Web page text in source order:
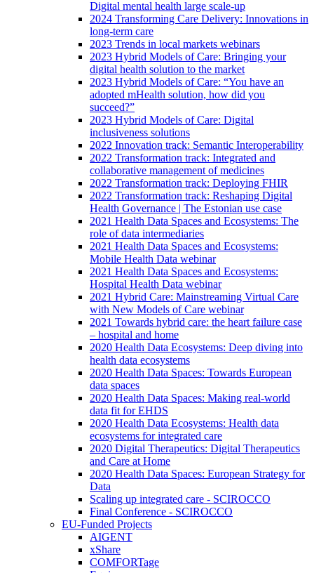
Digital mental health large scale-up
2024 Transforming Care Delivery: Innovations in
long-term care
2023 Trends in local markets webinars
2023 Hybrid Models of Care: Bringing your
digital health solution to the market
2023 Hybrid Models of Care: “You have an
adopted mHealth solution, how did you
succeed?”
2023 Hybrid Models of Care: Digital
inclusiveness solutions
2022 Innovation track: Semantic Interoperability
2022 Transformation track: Integrated and
collaborative management of medicines
2022 Transformation track: Deploying FHIR
2022 Transformation track: Reshaping Digital
Health Governance | The Estonian use case
2021 Health Data Spaces and Ecosystems: The
role of data intermediaries
2021 Health Data Spaces and Ecosystems:
Mobile Health Data webinar
2021 Health Data Spaces and Ecosystems:
Hospital Health Data webinar
2021 Hybrid Care: Mainstreaming Virtual Care
with New Models of Care webinar
2021 Towards hybrid care: the heart failure case
– hospital and home
2020 Health Data Ecosystems: Deep diving into
health data ecosystems
2020 Health Data Spaces: Towards European
data spaces
2020 Health Data Spaces: Making real-world
data fit for EHDS
2020 Health Data Ecosystems: Health data
ecosystems for integrated care
2020 Digital Therapeutics: Digital Therapeutics
and Care at Home
2020 Health Data Spaces: European Strategy for
Data
Scaling up integrated care - SCIROCCO
Final Conference - SCIROCCO
EU-Funded Projects
AIGENT
xShare
COMFORTage